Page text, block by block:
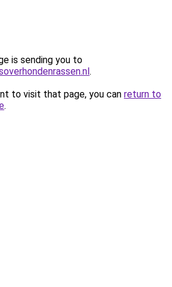
is sending you to
.
to visit that page, you can return to
.